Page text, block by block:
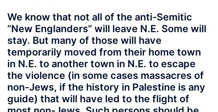
We know that not all of the anti-Semitic
“New Englanders” will leave N.E. Some will
stay. But many of those will have
temporarily moved from their home town
in N.E. to another town in N.E. to escape
the violence (in some cases massacres of
non-Jews, if the history in Palestine is any
guide) that will have led to the flight of